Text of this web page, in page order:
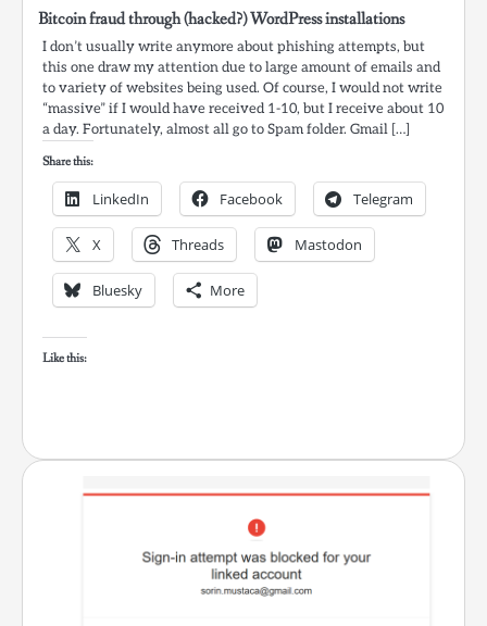
Bitcoin fraud through (hacked?) WordPress installations
I don’t usually write anymore about phishing attempts, but
this one draw my attention due to large amount of emails and
to variety of websites being used. Of course, I would not write
“massive” if I would have received 1-10, but I receive about 10
a day. Fortunately, almost all go to Spam folder. Gmail […]
Share this:
LinkedIn Facebook Telegram
X Threads Mastodon
Bluesky More
Like this: